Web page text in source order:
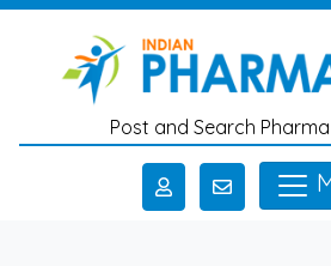
Skip to main content
Post and Search